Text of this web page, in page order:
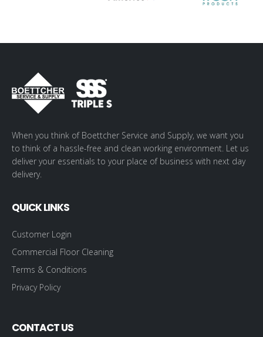
When you think of Boettcher Service and Supply, we want you
to think of a hassle-free and clean working environment. Let us
deliver your essentials to your place of business with next day
delivery.
QUICK LINKS
Customer Login
Commercial Floor Cleaning
Terms & Conditions
Privacy Policy
CONTACT US